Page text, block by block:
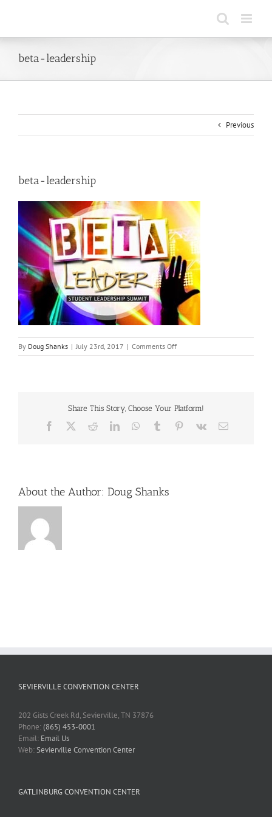
beta-leadership
Previous
beta-leadership
By Doug Shanks | July 23rd, 2017 | Comments Offon
beta-
Share This Story, Choose Your Platform!
Facebook RedditLinkedInWhatsApp
Tumblr Pinterest
Vk Email
About the Author: Doug Shanks
SEVIERVILLE CONVENTION CENTER
202 Gists Creek Rd, Sevierville, TN 37876
Phone:(865) 453-0001
Email: Email Us
Web:Sevierville Convention Center
GATLINBURG CONVENTION CENTER